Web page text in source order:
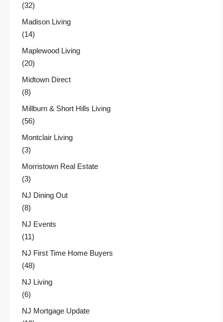
(32)
Madison Living
(14)
Maplewood Living
(20)
Midtown Direct
(8)
Millburn & Short Hills Living
(56)
Montclair Living
(3)
Morristown Real Estate
(3)
NJ Dining Out
(8)
NJ Events
(11)
NJ First Time Home Buyers
(48)
NJ Living
(6)
NJ Mortgage Update